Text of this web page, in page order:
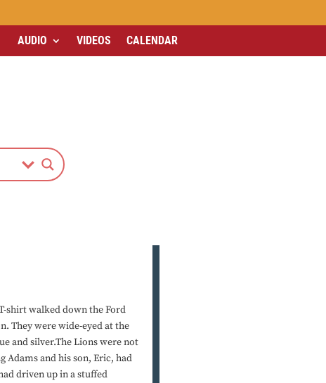
AUDIO VIDEOS CALENDAR
shirt walked down the Ford
They were wide-eyed at the
and silver.The Lions were not
and his son, Eric, had
driven up in a stuffed